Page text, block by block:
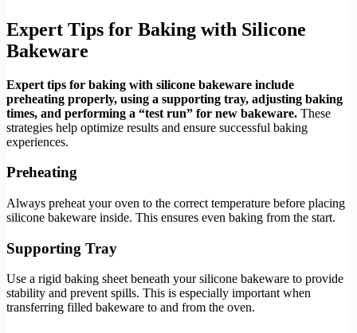
Expert Tips for Baking with Silicone
Bakeware
Expert tips for baking with silicone bakeware include
preheating properly, using a supporting tray, adjusting baking
times, and performing a “test run” for new bakeware. These
strategies help optimize results and ensure successful baking
experiences.
Preheating
Always preheat your oven to the correct temperature before placing
silicone bakeware inside. This ensures even baking from the start.
Supporting Tray
Use a rigid baking sheet beneath your silicone bakeware to provide
stability and prevent spills. This is especially important when
transferring filled bakeware to and from the oven.